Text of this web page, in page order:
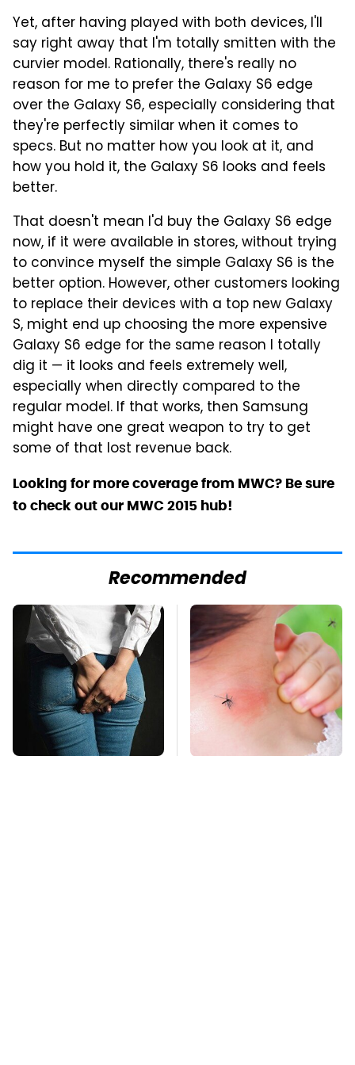
Yet, after having played with both devices, I'll
say right away that I'm totally smitten with the
curvier model. Rationally, there's really no
reason for me to prefer the Galaxy S6 edge
over the Galaxy S6, especially considering that
they're perfectly similar when it comes to
specs. But no matter how you look at it, and
how you hold it, the Galaxy S6 looks and feels
better.
That doesn't mean I'd buy the Galaxy S6 edge
now, if it were available in stores, without trying
to convince myself the simple Galaxy S6 is the
better option. However, other customers looking
to replace their devices with a top new Galaxy
S, might end up choosing the more expensive
Galaxy S6 edge for the same reason I totally
dig it — it looks and feels extremely well,
especially when directly compared to the
regular model. If that works, then Samsung
might have one great weapon to try to get
some of that lost revenue back.
Looking for more coverage from MWC? Be sure
to check out our MWC 2015 hub!
Recommended